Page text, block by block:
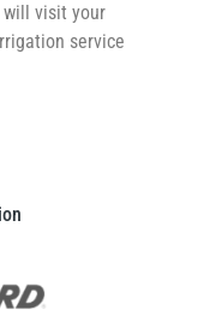
will visit your
service